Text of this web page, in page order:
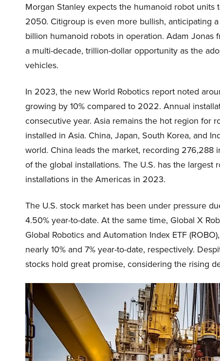
Morgan Stanley expects the humanoid robot
2050. Citigroup is even more bullish, anticipating
billion humanoid robots in operation. Adam
a multi-decade, trillion-dollar opportunity as the
vehicles.
In 2023, the new World Robotics report noted
growing by 10% compared to 2022. Annual
consecutive year. Asia remains the hot region for
installed in Asia. China, Japan, South Korea, and
world. China leads the market, recording 276,288
of the global installations. The U.S. has the
installations in the Americas in 2023.
The U.S. stock market has been under pressure
4.50% year-to-date. At the same time, Global X
Global Robotics and Automation Index ETF
nearly 10% and 7% year-to-date, respectively.
stocks hold great promise, considering the rising